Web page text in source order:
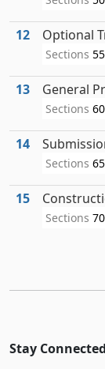
12 Optional
Sections
13 General
Sections
14
Sections
15
Sections
Stay Connected